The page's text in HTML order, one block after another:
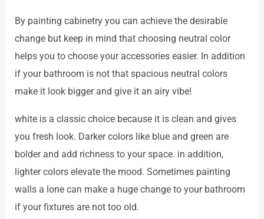
By painting cabinetry you can achieve the desirable
change but keep in mind that choosing neutral color
helps you to choose your accessories easier. In addition
if your bathroom is not that spacious neutral colors
make it look bigger and give it an airy vibe!
white is a classic choice because it is clean and gives
you fresh look. Darker colors like blue and green are
bolder and add richness to your space. in addition,
lighter colors elevate the mood. Sometimes painting
walls a lone can make a huge change to your bathroom
if your fixtures are not too old.